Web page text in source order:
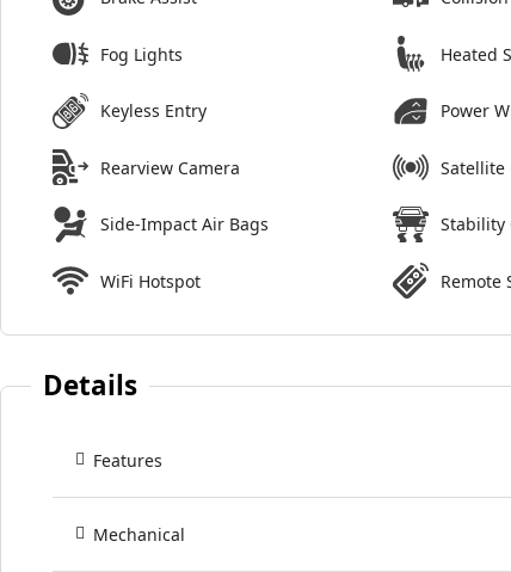
Fog Lights Heated
Keyless Entry Power
Rearview Camera Satellite
Side-Impact Air Bags Stability
WiFi Hotspot Remote
Details
Features
Mechanical